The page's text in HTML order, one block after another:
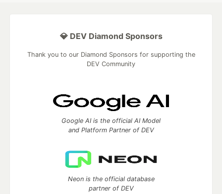
💎 DEV Diamond Sponsors
Thank you to our Diamond Sponsors for supporting the
DEV Community
Google AI is the official AI Model
and Platform Partner of DEV
Neon is the official database
partner of DEV